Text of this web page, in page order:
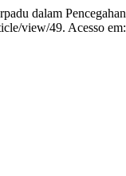
dalam
view/49. Acesso